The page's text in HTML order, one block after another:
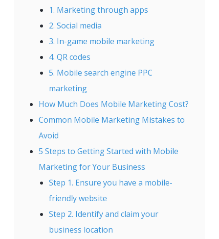
1. Marketing through apps
2. Social media
3. In-game mobile marketing
4. QR codes
5. Mobile search engine PPC
marketing
How Much Does Mobile Marketing Cost?
Common Mobile Marketing Mistakes to
Avoid
5 Steps to Getting Started with Mobile
Marketing for Your Business
Step 1. Ensure you have a mobile-
friendly website
Step 2. Identify and claim your
business location